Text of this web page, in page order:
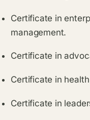
Certificate in
management.
Certificate in
Certificate in
Certificate in